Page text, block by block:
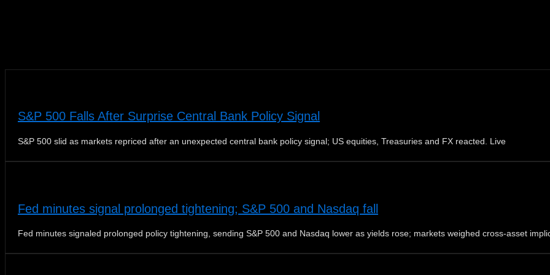
S&P 500 Falls After Surprise Central Bank Policy Signal
S&P 500 slid as markets repriced after an unexpected central bank policy signal; US equities, Treasuries and FX reacted. Live
Fed minutes signal prolonged tightening; S&P 500 and Nasdaq fall
Fed minutes signaled prolonged policy tightening, sending S&P 500 and Nasdaq lower as yields rose; markets weighed cross-asset